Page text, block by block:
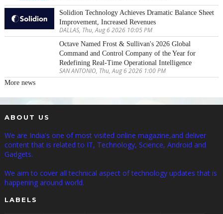
Solidion Technology Achieves Dramatic Balance Sheet
Improvement, Increased Revenues
DALLAS, Thu, Aug 6 2026 10:05 PM
Octave Named Frost & Sullivan's 2026 Global
Command and Control Company of the Year for
Redefining Real-Time Operational Intelligence
SAN ANTONIO, Thu, Aug 6 2026 1:00 PM
More news
ABOUT US
We are India's one of most visited online magazine,and deliver
content that is related to IT, Technology, Science, Android and
Gadgets.
We aim to cover all technical aspect of technology updates that is
happening around world.
LABELS